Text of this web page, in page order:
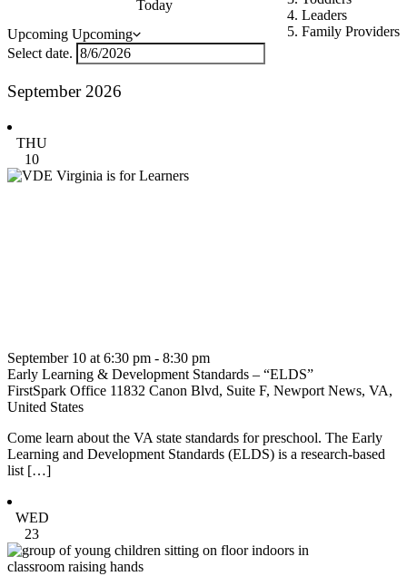
Leaders
Family Providers
Today
Upcoming Upcoming
Select date.
September 2026
THU
10
Early Learning & Development Standards – “ELDS”
September 10 at 6:30 pm - 8:30 pm
FirstSpark Office 11832 Canon Blvd, Suite F, Newport News, VA,
United States
Come learn about the VA state standards for preschool. The Early
Learning and Development Standards (ELDS) is a research-based
list […]
WED
23